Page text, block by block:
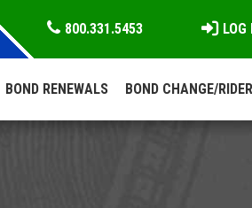
800.331.5453 LOG
BOND RENEWALS BOND CHANGE/RIDER